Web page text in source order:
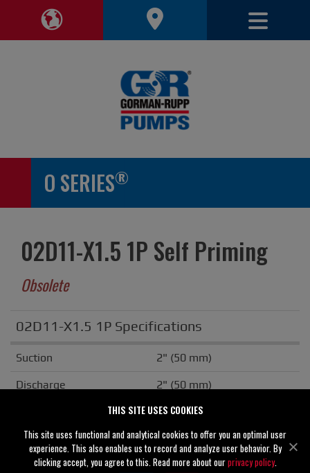
Toggle Region Navigation Toggle
O SERIES®
02D11-X1.5 1P Self Priming
Obsolete
02D11-X1.5 1P Specifications
Suction 2" (50 mm)
Discharge 2" (50 mm)
0.00" (0 mm)
Casing Cast Iron
Seal Material Carbon/Ceramic
THIS SITE USES COOKIES
This site uses functional and analytical cookies to offer you an optimal user
experience. This also enables us to record and analyze user behavior. By
clicking accept, you agree to this. Read more about ourprivacy policy.